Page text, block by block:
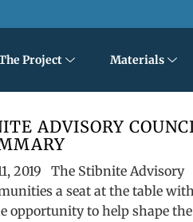
Project Materials
ADVISORY
2019 The Stibnite Advisory
a seat at the table
opportunity to help shape the